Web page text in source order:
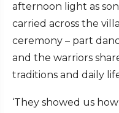
afternoon light as
carried across the
ceremony – part
and the warriors
traditions and daily
‘They showed us